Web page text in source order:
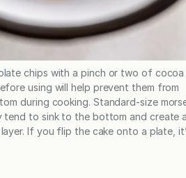
chips with a pinch or two of cocoa
using will help prevent them from
during cooking. Standard-size
tend to sink to the bottom and create
If you flip the cake onto a plate,